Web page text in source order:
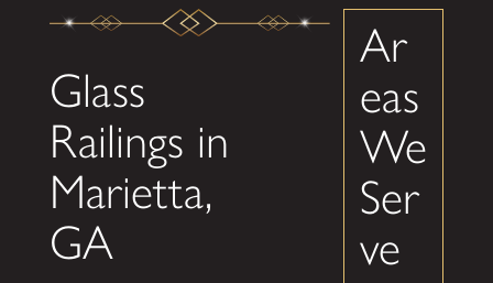
Glass
Railings in
Marietta,
GA
Ar
eas
We
Ser
ve